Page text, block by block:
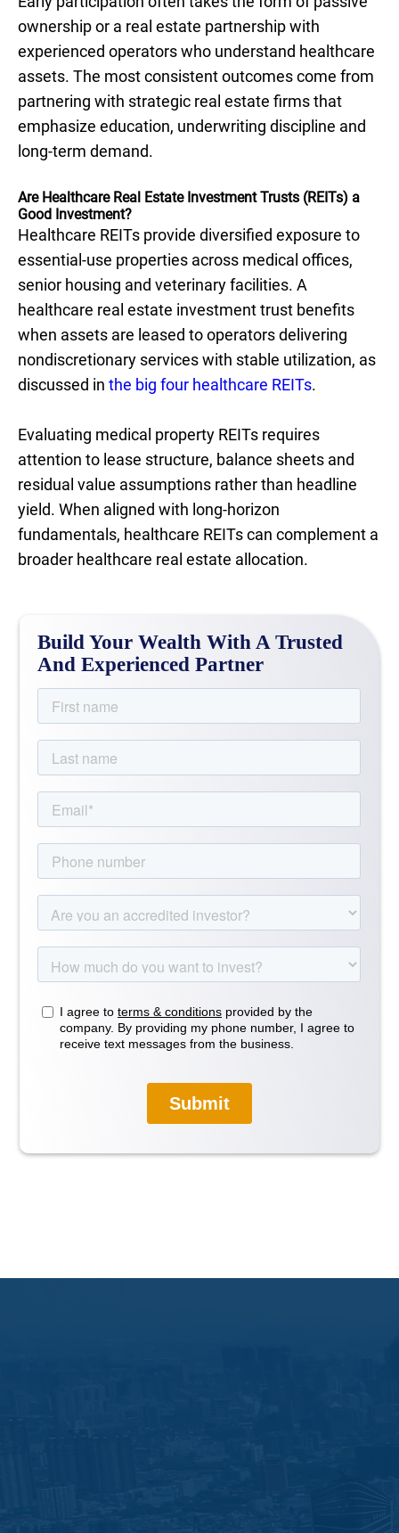
ownership or a real estate partnership with
experienced operators who understand healthcare
assets. The most consistent outcomes come from
partnering with strategic real estate firms that
emphasize education, underwriting discipline and
long-term demand.
Are Healthcare Real Estate Investment Trusts (REITs) a
Good Investment?
Healthcare REITs provide diversified exposure to
essential-use properties across medical offices,
senior housing and veterinary facilities. A
healthcare real estate investment trust benefits
when assets are leased to operators delivering
nondiscretionary services with stable utilization, as
discussed in the big four healthcare REITs.
Evaluating medical property REITs requires
attention to lease structure, balance sheets and
residual value assumptions rather than headline
yield. When aligned with long-horizon
fundamentals, healthcare REITs can complement a
broader healthcare real estate allocation.
Build Your Wealth With A Trusted
And Experienced Partner